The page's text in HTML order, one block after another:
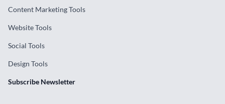
Content Marketing Tools
Website Tools
Social Tools
Design Tools
Subscribe Newsletter